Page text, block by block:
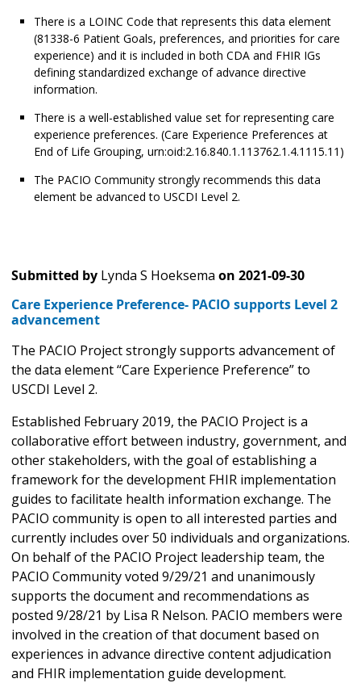
There is a LOINC Code that represents this data element
(81338-6 Patient Goals, preferences, and priorities for care
experience) and it is included in both CDA and FHIR IGs
defining standardized exchange of advance directive
information.
There is a well-established value set for representing care
experience preferences. (Care Experience Preferences at
End of Life Grouping, urn:oid:2.16.840.1.113762.1.4.1115.11)
The PACIO Community strongly recommends this data
element be advanced to USCDI Level 2.
Submitted by Lynda S Hoeksema on 2021-09-30
Care Experience Preference- PACIO supports Level 2
advancement
The PACIO Project strongly supports advancement of
the data element “Care Experience Preference” to
USCDI Level 2.
Established February 2019, the PACIO Project is a
collaborative effort between industry, government, and
other stakeholders, with the goal of establishing a
framework for the development FHIR implementation
guides to facilitate health information exchange. The
PACIO community is open to all interested parties and
currently includes over 50 individuals and organizations.
On behalf of the PACIO Project leadership team, the
PACIO Community voted 9/29/21 and unanimously
supports the document and recommendations as
posted 9/28/21 by Lisa R Nelson. PACIO members were
involved in the creation of that document based on
experiences in advance directive content adjudication
and FHIR implementation guide development.